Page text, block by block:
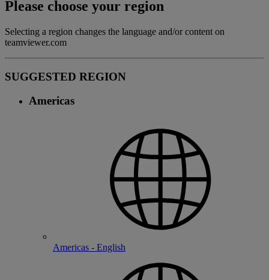
Please choose your region
Selecting a region changes the language and/or content on
teamviewer.com
SUGGESTED REGION
Americas
Americas - English